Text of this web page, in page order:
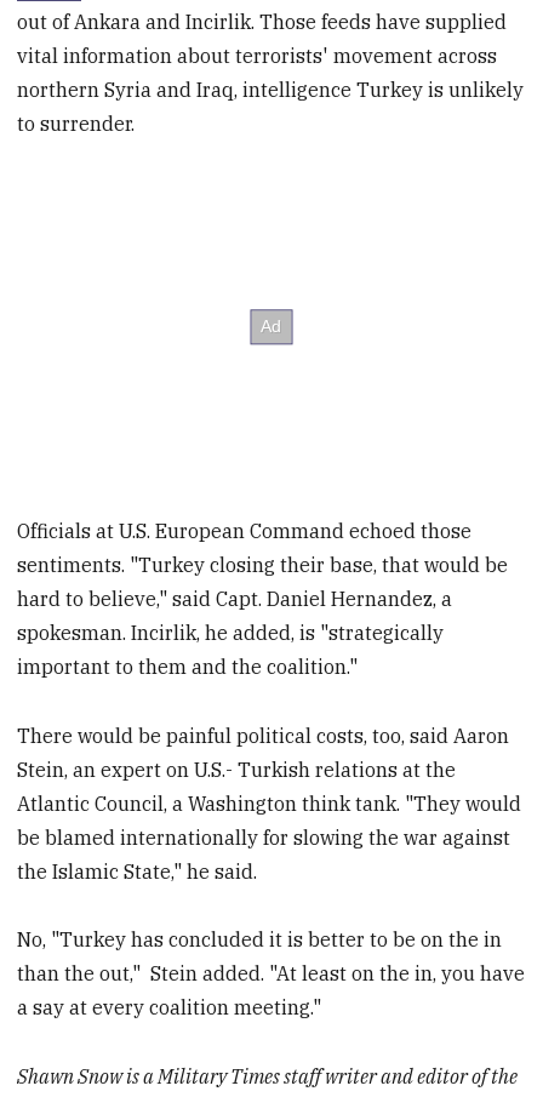
out of Ankara and Incirlik. Those feeds have supplied
vital information about terrorists' movement across
northern Syria and Iraq, intelligence Turkey is unlikely
to surrender.
Officials at U.S. European Command echoed those
sentiments. "Turkey closing their base, that would be
hard to believe," said Capt. Daniel Hernandez, a
spokesman. Incirlik, he added, is "strategically
important to them and the coalition."
There would be painful political costs, too, said Aaron
Stein, an expert on U.S.- Turkish relations at the
Atlantic Council, a Washington think tank. "They would
be blamed internationally for slowing the war against
the Islamic State," he said.
No, "Turkey has concluded it is better to be on the in
than the out," Stein added. "At least on the in, you have
a say at every coalition meeting."
Shawn Snow is a Military Times staff writer and editor of the